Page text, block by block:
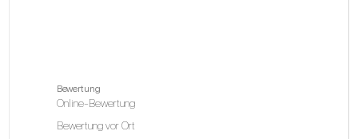
Bewertung
Online-Bewertung
Bewertung vor Ort